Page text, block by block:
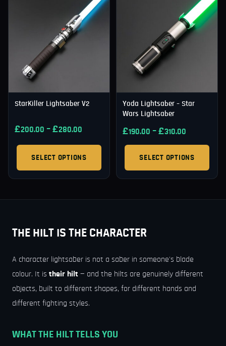
StarKiller Lightsaber V2
£200.00 –£280.00
SELECT OPTIONS
Yoda Lightsaber – Star
Wars Lightsaber
£190.00 –£310.00
SELECT OPTIONS
THE HILT IS THE CHARACTER
A character lightsaber is not a saber in someone's blade
colour. It is their hilt — and the hilts are genuinely different
objects, built to different shapes, for different hands and
different fighting styles.
WHAT THE HILT TELLS YOU